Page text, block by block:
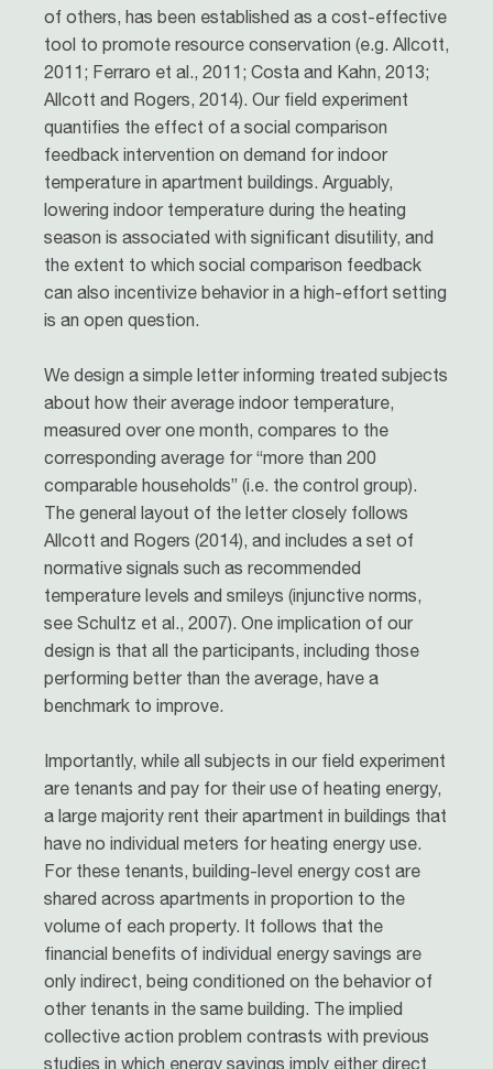
of others, has been established as a cost-effective
tool to promote resource conservation (e.g. Allcott,
2011; Ferraro et al., 2011; Costa and Kahn, 2013;
Allcott and Rogers, 2014). Our field experiment
quantifies the effect of a social comparison
feedback intervention on demand for indoor
temperature in apartment buildings. Arguably,
lowering indoor temperature during the heating
season is associated with significant disutility, and
the extent to which social comparison feedback
can also incentivize behavior in a high-effort setting
is an open question.
We design a simple letter informing treated subjects
about how their average indoor temperature,
measured over one month, compares to the
corresponding average for “more than 200
comparable households” (i.e. the control group).
The general layout of the letter closely follows
Allcott and Rogers (2014), and includes a set of
normative signals such as recommended
temperature levels and smileys (injunctive norms,
see Schultz et al., 2007). One implication of our
design is that all the participants, including those
performing better than the average, have a
benchmark to improve.
Importantly, while all subjects in our field experiment
are tenants and pay for their use of heating energy,
a large majority rent their apartment in buildings that
have no individual meters for heating energy use.
For these tenants, building-level energy cost are
shared across apartments in proportion to the
volume of each property. It follows that the
financial benefits of individual energy savings are
only indirect, being conditioned on the behavior of
other tenants in the same building. The implied
collective action problem contrasts with previous
studies in which energy savings imply either direct